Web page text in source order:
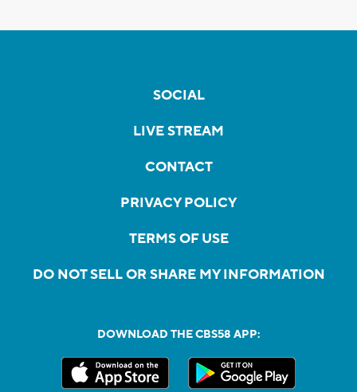
SOCIAL
LIVE STREAM
CONTACT
PRIVACY POLICY
TERMS OF USE
DO NOT SELL OR SHARE MY INFORMATION
DOWNLOAD THE CBS58 APP: